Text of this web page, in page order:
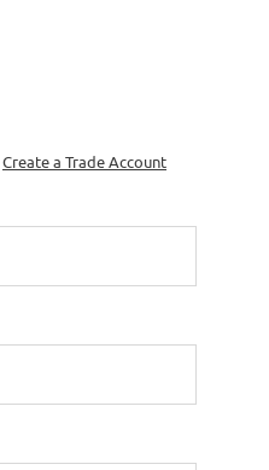
Create a Trade Account